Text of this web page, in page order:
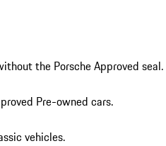
the Porsche Approved seal.
Pre-owned cars.
vehicles.